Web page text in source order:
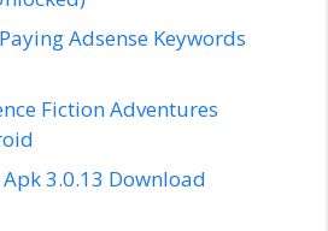
Adsense Keywords
Fiction Adventures
3.0.13 Download